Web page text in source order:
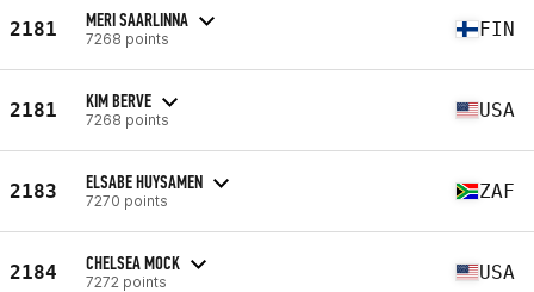
2181 MERI SAARLINNA
7268 points FIN
2181 KIM BERVE
7268 points USA
2183 ELSABE HUYSAMEN
7270 points ZAF
2184 CHELSEA MOCK
7272 points USA